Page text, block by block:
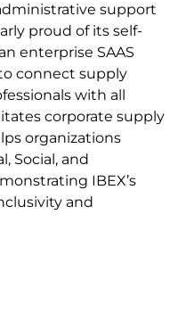
support
proud of its self-
enterprise SAAS
connect supply
with all
corporate supply
organizations
Social, and
IBEX’s
and